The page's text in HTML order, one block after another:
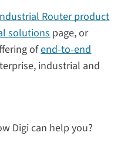
Router product
solutionspage, or
ofend-to-end
industrial and
Digi can help you?